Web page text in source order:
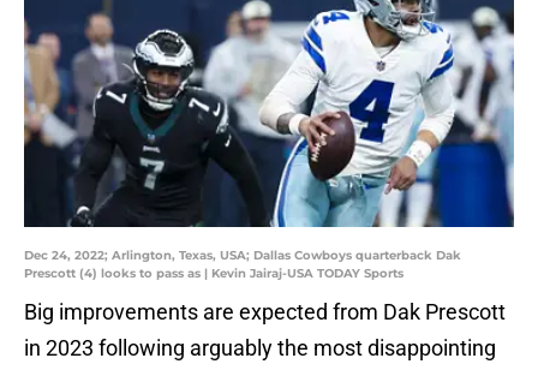
Dec 24, 2022; Arlington, Texas, USA; Dallas Cowboys quarterback Dak
Prescott (4) looks to pass as | Kevin Jairaj-USA TODAY Sports
Big improvements are expected from Dak Prescott
in 2023 following arguably the most disappointing